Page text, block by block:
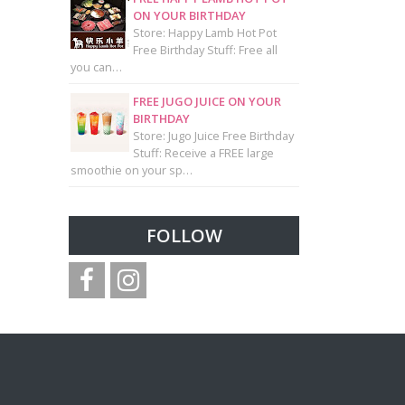
ON YOUR BIRTHDAY
Store: Happy Lamb Hot Pot
Free Birthday Stuff: Free all
you can…
FREE JUGO JUICE ON YOUR
BIRTHDAY
Store: Jugo Juice Free Birthday
Stuff: Receive a FREE large
smoothie on your sp…
FOLLOW